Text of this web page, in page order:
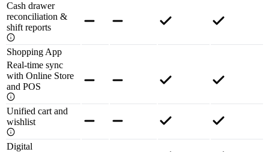
Cash drawer
reconciliation &
shift reports
Shopping App
Real-time sync
with Online Store
and POS
Unified cart and
wishlist
Digital